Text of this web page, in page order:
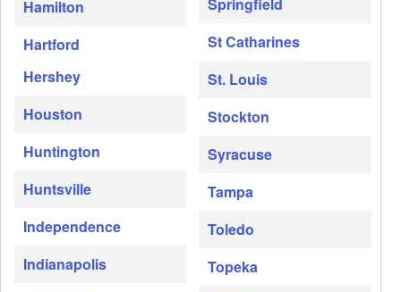
Hamilton
Hartford
Hershey
Houston
Huntington
Huntsville
Independence
Indianapolis
Springfield
St Catharines
St. Louis
Stockton
Syracuse
Tampa
Toledo
Topeka